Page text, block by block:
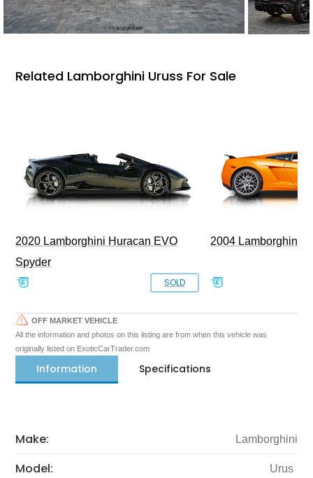
Related Lamborghini Uruss For Sale
2020 Lamborghini Huracan EVO
Spyder
SOLD
2004 Lamborghini
OFF MARKET VEHICLE
All the information and photos on this listing are from when this vehicle was
originally listed on ExoticCarTrader.com
Information Specifications
Make: Lamborghini
Model: Urus